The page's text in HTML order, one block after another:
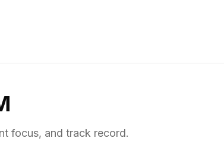
focus, and track record.